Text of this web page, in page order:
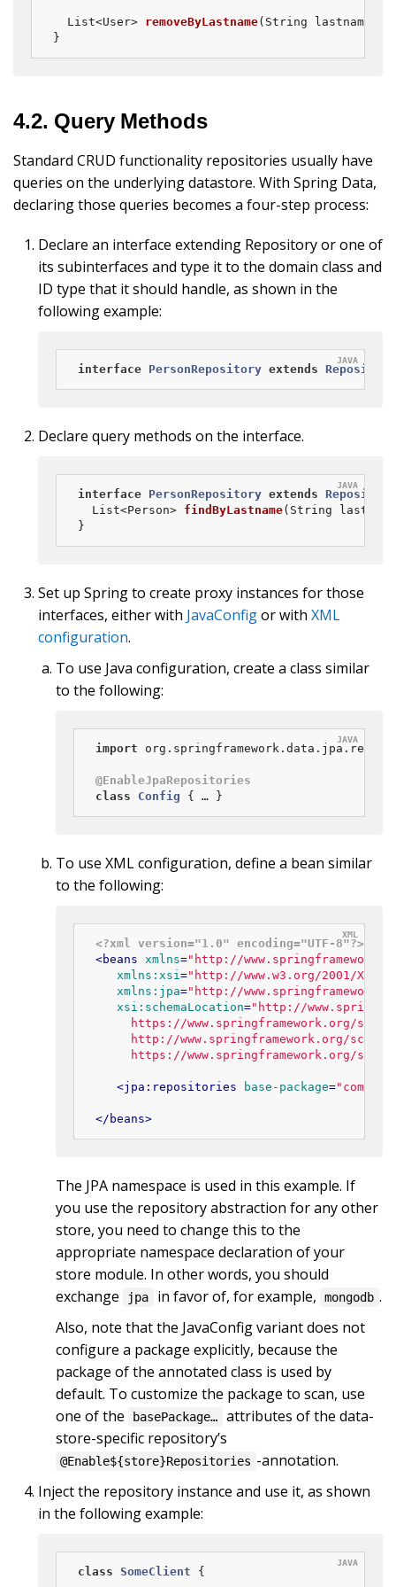
List<User> removeByLastname(String lastname)
}
4.2. Query Methods
Standard CRUD functionality repositories usually have
queries on the underlying datastore. With Spring Data,
declaring those queries becomes a four-step process:
Declare an interface extending Repository or one of
its subinterfaces and type it to the domain class and
ID type that it should handle, as shown in the
following example:
interface PersonRepository extends Repository
Declare query methods on the interface.
interface PersonRepository extends Repository
List<Person> findByLastname(String
}
Set up Spring to create proxy instances for those
interfaces, either with JavaConfigor with XML
configuration.
To use Java configuration, create a class similar
to the following:
import
@EnableJpaRepositories
class
Config { … }
To use XML configuration, define a bean similar
to the following:
<?xml version="1.0" encoding="UTF-8"?>
<beans xmlns="http://
xmlns:xsi="http://www.w3.org/2001/
xmlns:jpa="http://
xsi:schemaLocation="http://
https://www.springframework.org/
http://www.springframework.org/
https://www.springframework.org/
<jpa:repositories base-package=
</ beans>
The JPA namespace is used in this example. If
you use the repository abstraction for any other
store, you need to change this to the
appropriate namespace declaration of your
store module. In other words, you should
exchange
jpa in favor of, for example, mongodb .
Also, note that the JavaConfig variant does not
configure a package explicitly, because the
package of the annotated class is used by
default. To customize the package to scan, use
one of the
basePackage…
attributes of the data-
store-specific repository’s
@Enable${store}Repositories -annotation.
Inject the repository instance and use it, as shown
in the following example:
class SomeClient {